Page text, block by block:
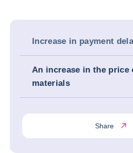
Increase in payment
An increase in the price
materials
Share